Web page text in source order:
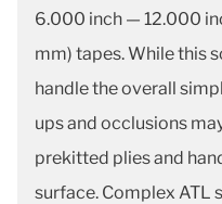
6.000 inch — 12.000
mm) tapes. While this
handle the overall
ups and occlusions
prekitted plies and
surface. Complex ATL